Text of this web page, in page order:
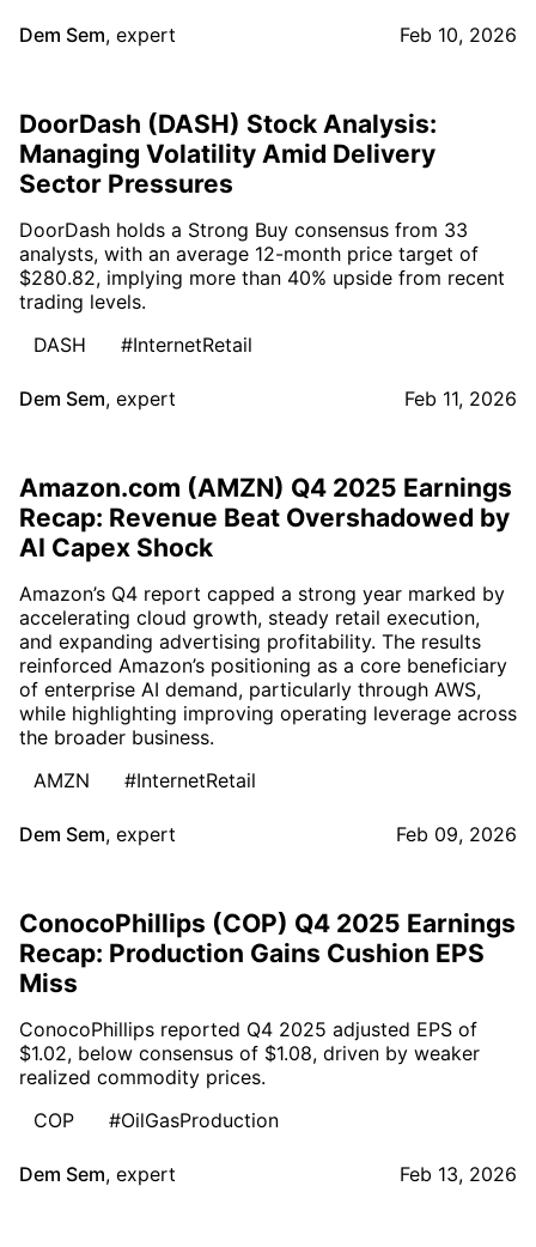
Dem Sem, expert Feb 10, 2026
DoorDash (DASH) Stock Analysis:
Managing Volatility Amid Delivery
Sector Pressures
DoorDash holds a Strong Buy consensus from 33
analysts, with an average 12-month price target of
$280.82, implying more than 40% upside from recent
trading levels.
DASH
#InternetRetail
Dem Sem, expert Feb 11, 2026
Amazon.com (AMZN) Q4 2025 Earnings
Recap: Revenue Beat Overshadowed by
AI Capex Shock
Amazon’s Q4 report capped a strong year marked by
accelerating cloud growth, steady retail execution,
and expanding advertising profitability. The results
reinforced Amazon’s positioning as a core beneficiary
of enterprise AI demand, particularly through AWS,
while highlighting improving operating leverage across
the broader business.
AMZN
#InternetRetail
Dem Sem, expert Feb 09, 2026
ConocoPhillips (COP) Q4 2025 Earnings
Recap: Production Gains Cushion EPS
Miss
ConocoPhillips reported Q4 2025 adjusted EPS of
$1.02, below consensus of $1.08, driven by weaker
realized commodity prices.
COP
#OilGasProduction
Dem Sem, expert Feb 13, 2026